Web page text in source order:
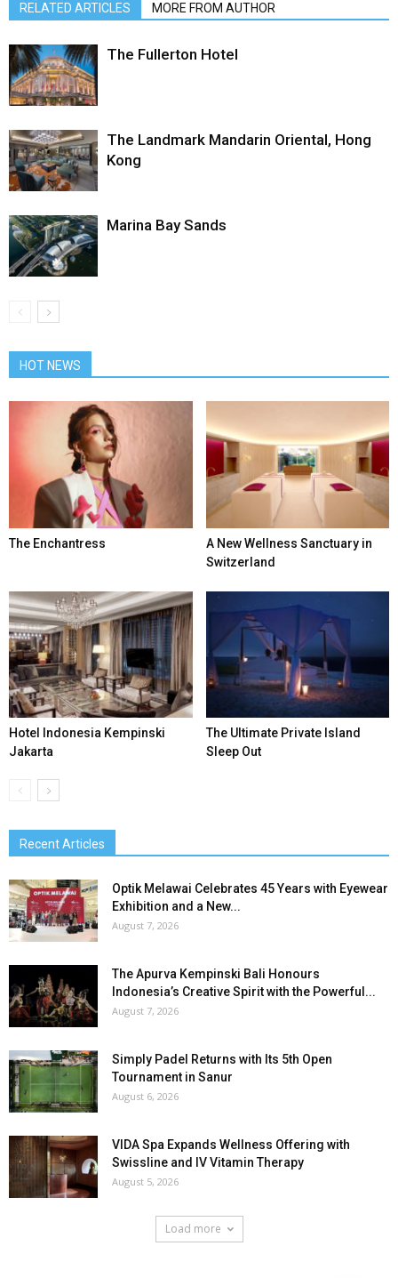
RELATED ARTICLES MORE FROM AUTHOR
The Fullerton Hotel
The Landmark Mandarin Oriental, Hong
Kong
Marina Bay Sands
HOT NEWS
The Enchantress
A New Wellness Sanctuary in
Switzerland
Hotel Indonesia Kempinski
Jakarta
The Ultimate Private Island
Sleep Out
Recent Articles
Optik Melawai Celebrates 45 Years with Eyewear
Exhibition and a New...
August 7, 2026
The Apurva Kempinski Bali Honours
Indonesia’s Creative Spirit with the Powerful...
August 7, 2026
Simply Padel Returns with Its 5th Open
Tournament in Sanur
August 6, 2026
VIDA Spa Expands Wellness Offering with
Swissline and IV Vitamin Therapy
August 5, 2026
Load more